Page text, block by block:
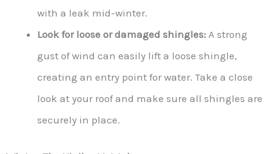
with a leak mid-winter.
Look for loose or damaged shingles: A strong
gust of wind can easily lift a loose shingle,
creating an entry point for water. Take a close
look at your roof and make sure all shingles are
securely in place.